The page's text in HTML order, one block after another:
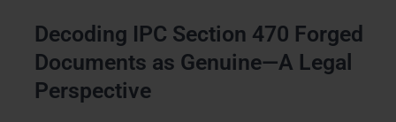
Decoding IPC Section 470 Forged
Documents as Genuine—A Legal
Perspective